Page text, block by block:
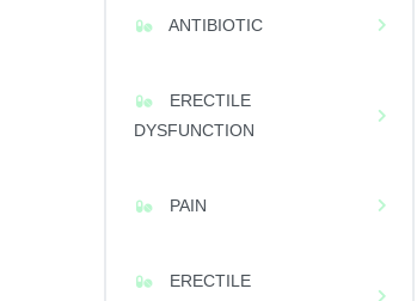
ANTIBIOTIC
ERECTILE
DYSFUNCTION
PAIN
ERECTILE